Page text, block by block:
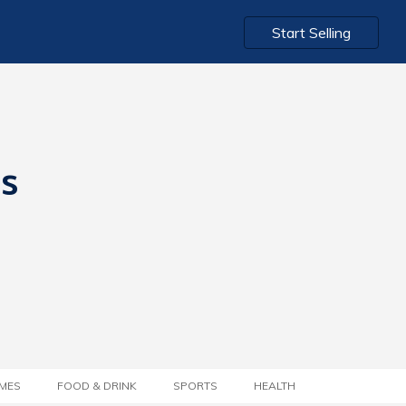
Start Selling
FOOD & DRINK SPORTS HEALTH